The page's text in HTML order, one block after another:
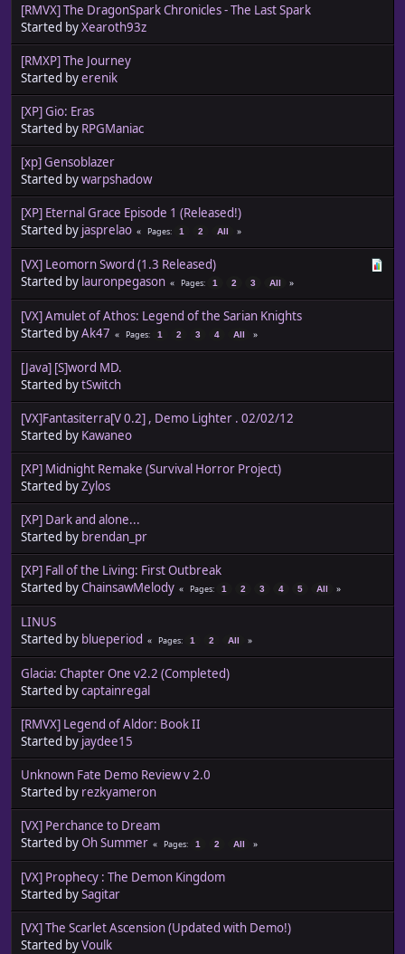
[RMVX] The DragonSpark Chronicles - The Last Spark
Started byXearoth93z
[RMXP] The Journey
Started byerenik
[XP] Gio: Eras
Started by RPGManiac
[xp] Gensoblazer
Started bywarpshadow
[XP] Eternal Grace Episode 1 (Released!)
Started by jasprelao Pages 1 2 All
[VX] Leomorn Sword (1.3 Released)
Started by lauronpegason Pages 1 2 3 All
[VX] Amulet of Athos: Legend of the Sarian Knights
Started byAk47 Pages 1 2 3 4 All
[Java] [S]word MD.
Started bytSwitch
[VX]Fantasiterra[V 0.2] , Demo Lighter . 02/02/12
Started by Kawaneo
[XP] Midnight Remake (Survival Horror Project)
Started byZylos
[XP] Dark and alone...
Started by brendan_pr
[XP] Fall of the Living: First Outbreak
Started byChainsawMelody Pages 1 2 3 4 5 All
LINUS
Started by blueperiod Pages 1 2 All
Glacia: Chapter One v2.2 (Completed)
Started bycaptainregal
[RMVX] Legend of Aldor: Book II
Started by jaydee15
Unknown Fate Demo Review v 2.0
Started by rezkyameron
[VX] Perchance to Dream
Started byOh Summer Pages 1 2 All
[VX] Prophecy : The Demon Kingdom
Started bySagitar
[VX] The Scarlet Ascension (Updated with Demo!)
Started byVoulk